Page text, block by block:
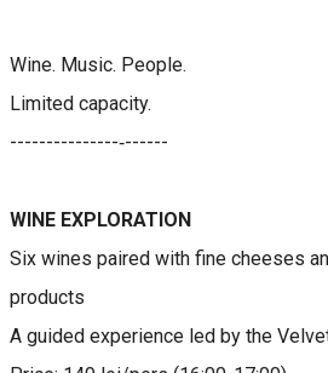
Wine. Music. People.
Limited capacity.
​---------------‐------
WINE EXPLORATION​​​​​
Six wines paired with fine cheeses
products
A guided experience led by the